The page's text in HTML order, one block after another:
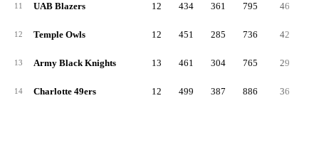
11 UAB Blazers 12 434 361 795 46
12 Temple Owls 12 451 285 736 42
13 Army Black Knights 13 461 304 765 29
14 Charlotte 49ers 12 499 387 886 36